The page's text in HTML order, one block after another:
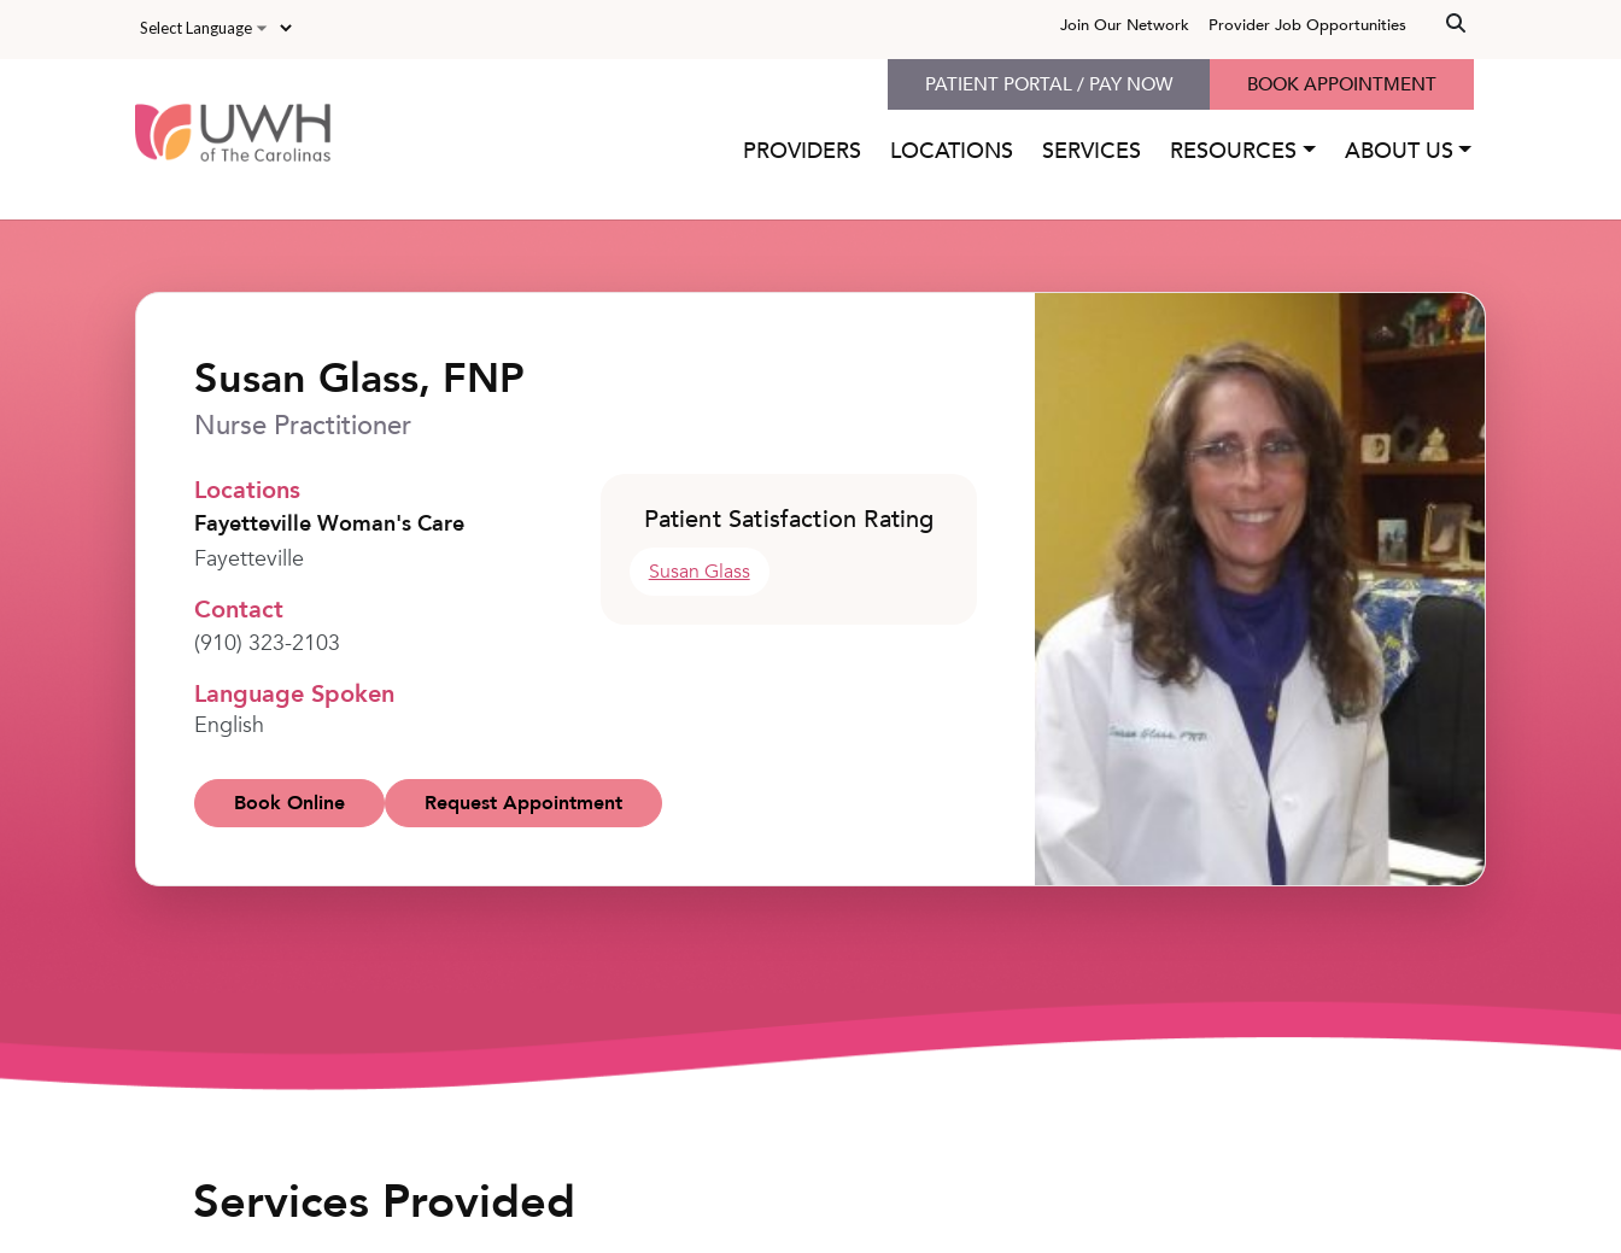
Join Our Network Provider Job Opportunities
PROVIDERS LOCATIONS SERVICES RESOURCES ABOUT US
PATIENT PORTAL / PAY NOW BOOK APPOINTMENT
Susan Glass, FNP
Nurse Practitioner
Locations
Fayetteville Woman's Care
Fayetteville
Contact
(910) 323-2103
Language Spoken
English
Patient Satisfaction Rating
Susan Glass
Book Online Request Appointment
Services Provided